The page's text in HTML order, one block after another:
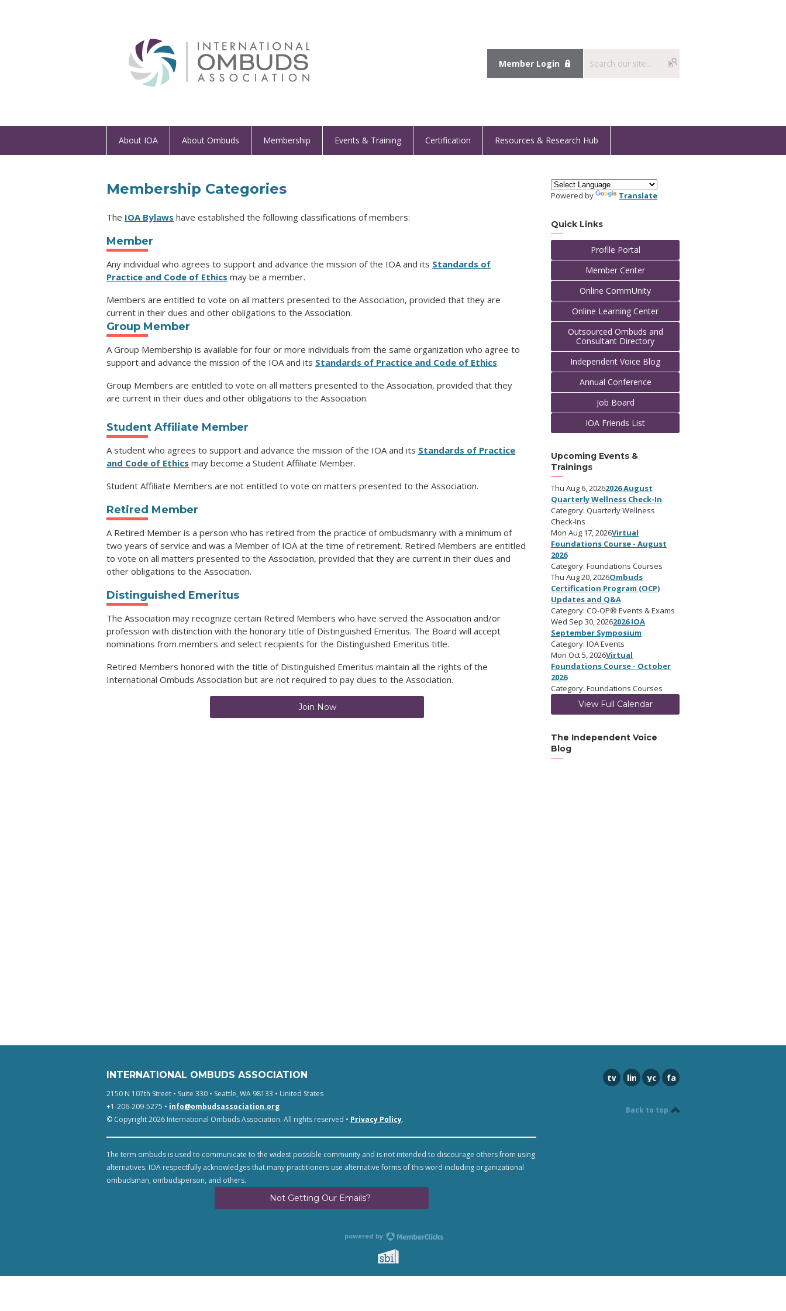
Member Login
About IOA About Ombuds Membership Events & Training Certification Resources & Research Hub
Membership Categories
The IOA Bylaws have established the following classifications of members:
Member
Any individual who agrees to support and advance the mission of the IOA and its Standards of
Practice and Code of Ethics may be a member.
Members are entitled to vote on all matters presented to the Association, provided that they are
current in their dues and other obligations to the Association.
Group Member
A Group Membership is available for four or more individuals from the same organization who agree to
support and advance the mission of the IOA and its Standards of Practice and Code of Ethics.
Group Members are entitled to vote on all matters presented to the Association, provided that they
are current in their dues and other obligations to the Association.
Student Affiliate Member
A student who agrees to support and advance the mission of the IOA and its Standards of Practice
and Code of Ethics may become a Student Affiliate Member.
Student Affiliate Members are not entitled to vote on matters presented to the Association.
Retired Member
A Retired Member is a person who has retired from the practice of ombudsmanry with a minimum of
two years of service and was a Member of IOA at the time of retirement. Retired Members are entitled
to vote on all matters presented to the Association, provided that they are current in their dues and
other obligations to the Association.
Distinguished Emeritus
The Association may recognize certain Retired Members who have served the Association and/or
profession with distinction with the honorary title of Distinguished Emeritus. The Board will accept
nominations from members and select recipients for the Distinguished Emeritus title.
Retired Members honored with the title of Distinguished Emeritus maintain all the rights of the
International Ombuds Association but are not required to pay dues to the Association.
Join Now
Powered by Translate
Quick Links
Profile Portal
Member Center
Online CommUnity
Online Learning Center
Outsourced Ombuds and
Consultant Directory
Independent Voice Blog
Annual Conference
Job Board
IOA Friends List
Upcoming Events &
Trainings
Thu Aug 6, 20262026 August
Quarterly Wellness Check-In
Category: Quarterly Wellness
Check-Ins
Mon Aug 17, 2026Virtual
Foundations Course - August
2026
Category: Foundations Courses
Thu Aug 20, 2026Ombuds
Certification Program (OCP)
Updates and Q&A
Category: CO-OP® Events & Exams
Wed Sep 30, 20262026 IOA
September Symposium
Category: IOA Events
Mon Oct 5, 2026Virtual
Foundations Course - October
2026
Category: Foundations Courses
View Full Calendar
The Independent Voice
Blog
INTERNATIONAL OMBUDS ASSOCIATION
2150 N 107th Street • Suite 330 • Seattle, WA 98133 • United States
+1-206-209-5275 • info@ombudsassociation.org
© Copyright 2026 International Ombuds Association. All rights reserved • Privacy Policy.
The term ombuds is used to communicate to the widest possible community and is not intended to discourage others from using
alternatives. IOA respectfully acknowledges that many practitioners use alternative forms of this word including organizational
ombudsman, ombudsperson, and others.
Not Getting Our Emails?
twitterlinkedinyoutubefacebook
Back to top
powered by